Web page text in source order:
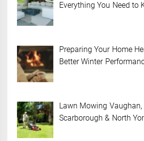
Everything You Need to
Preparing Your Home
Better Winter
Lawn Mowing Vaughan,
Scarborough & North